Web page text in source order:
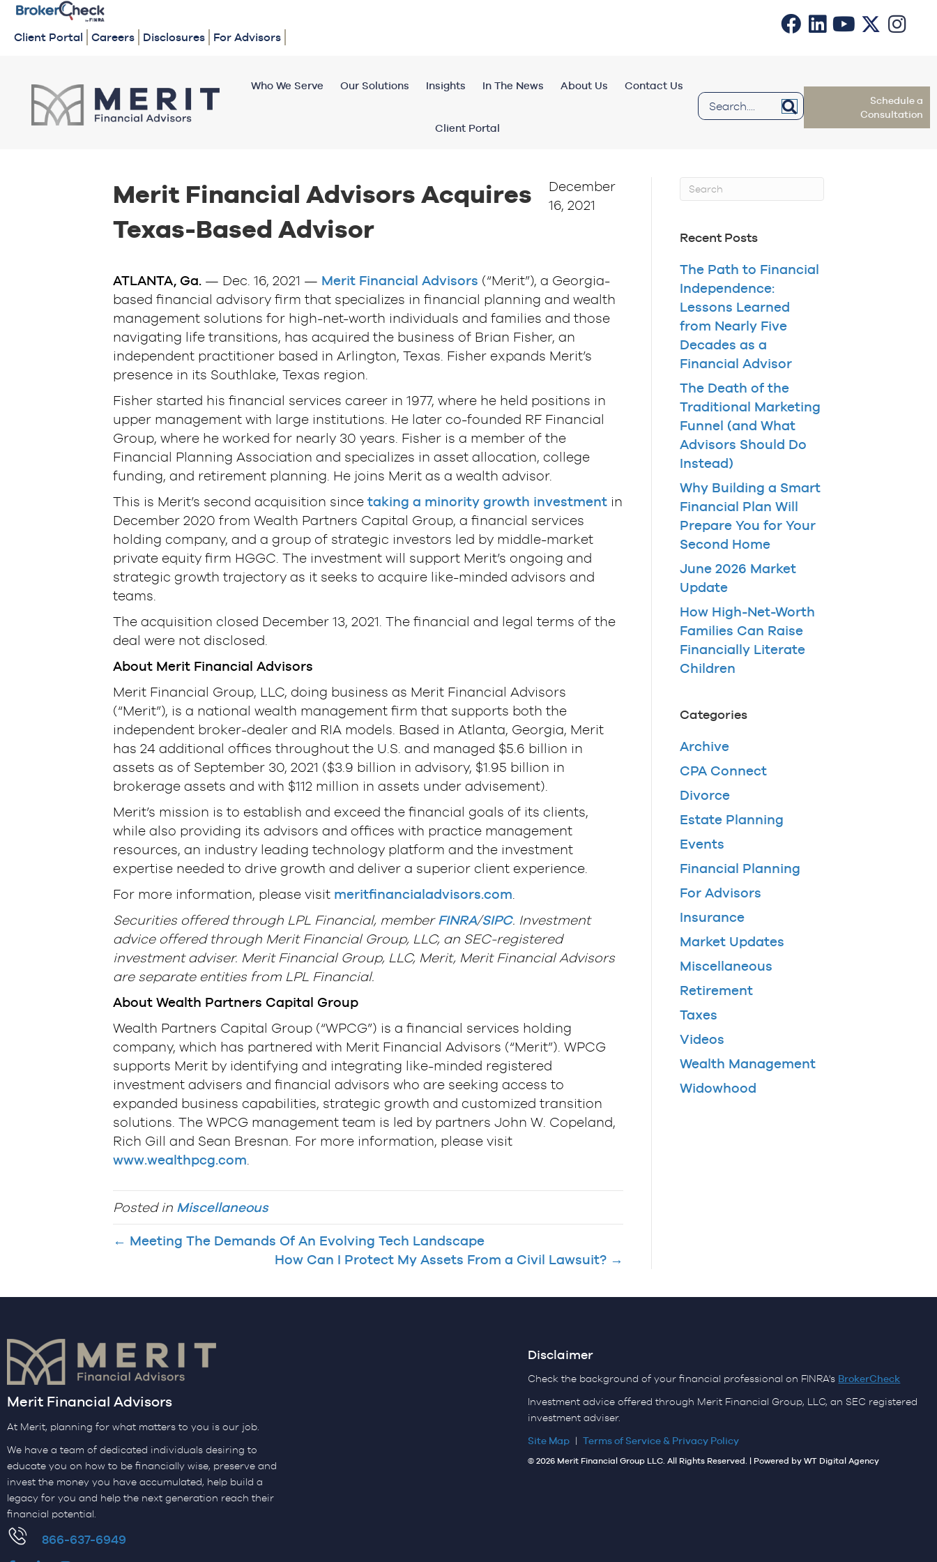
Client Portal Careers Disclosures For Advisors
Who We Serve Our Solutions Insights In The News About Us Contact Us
Client Portal
Schedule a
Consultation
Merit Financial Advisors Acquires
Texas-Based Advisor
December
16, 2021
ATLANTA, Ga. — Dec. 16, 2021 — Merit Financial Advisors (“Merit”), a Georgia-
based financial advisory firm that specializes in financial planning and wealth
management solutions for high-net-worth individuals and families and those
navigating life transitions, has acquired the business of Brian Fisher, an
independent practitioner based in Arlington, Texas. Fisher expands Merit’s
presence in its Southlake, Texas region.
Fisher started his financial services career in 1977, where he held positions in
upper management with large institutions. He later co-founded RF Financial
Group, where he worked for nearly 30 years. Fisher is a member of the
Financial Planning Association and specializes in asset allocation, college
funding, and retirement planning. He joins Merit as a wealth advisor.
This is Merit’s second acquisition since taking a minority growth investment in
December 2020 from Wealth Partners Capital Group, a financial services
holding company, and a group of strategic investors led by middle-market
private equity firm HGGC. The investment will support Merit’s ongoing and
strategic growth trajectory as it seeks to acquire like-minded advisors and
teams.
The acquisition closed December 13, 2021. The financial and legal terms of the
deal were not disclosed.
About Merit Financial Advisors
Merit Financial Group, LLC, doing business as Merit Financial Advisors
(“Merit”), is a national wealth management firm that supports both the
independent broker-dealer and RIA models. Based in Atlanta, Georgia, Merit
has 24 additional offices throughout the U.S. and managed $5.6 billion in
assets as of September 30, 2021 ($3.9 billion in advisory, $1.95 billion in
brokerage assets and with $112 million in assets under advisement).
Merit’s mission is to establish and exceed the financial goals of its clients,
while also providing its advisors and offices with practice management
resources, an industry leading technology platform and the investment
expertise needed to drive growth and deliver a superior client experience.
For more information, please visit meritfinancialadvisors.com
Securities offered through LPL Financial, memberFINRA/SIPC. Investment
advice offered through Merit Financial Group, LLC, an SEC-registered
investment adviser. Merit Financial Group, LLC, Merit, Merit Financial Advisors
are separate entities from LPL Financial.
About Wealth Partners Capital Group
Wealth Partners Capital Group (“WPCG”) is a financial services holding
company, which has partnered with Merit Financial Advisors (“Merit”). WPCG
supports Merit by identifying and integrating like-minded registered
investment advisers and financial advisors who are seeking access to
expanded business capabilities, strategic growth and customized transition
solutions. The WPCG management team is led by partners John W. Copeland,
Rich Gill and Sean Bresnan. For more information, please visit
www.wealthpcg.com
Posted in Miscellaneous
← Meeting The Demands Of An Evolving Tech Landscape
How Can I Protect My Assets From a Civil Lawsuit? →
Recent Posts
The Path to Financial
Independence:
Lessons Learned
from Nearly Five
Decades as a
Financial Advisor
The Death of the
Traditional Marketing
Funnel (and What
Advisors Should Do
Instead)
Why Building a Smart
Financial Plan Will
Prepare You for Your
Second Home
June 2026 Market
Update
How High-Net-Worth
Families Can Raise
Financially Literate
Children
Categories
Archive
CPA Connect
Divorce
Estate Planning
Events
Financial Planning
For Advisors
Insurance
Market Updates
Miscellaneous
Retirement
Taxes
Videos
Wealth Management
Widowhood
Merit Financial Advisors
At Merit, planning for what matters to you is our job.
We have a team of dedicated individuals desiring to
educate you on how to be financially wise, preserve and
invest the money you have accumulated, help build a
legacy for you and help the next generation reach their
financial potential.
​866-637-6949
Disclaimer
Check the background of your financial professional on FINRA's BrokerCheck
Investment advice offered through Merit Financial Group, LLC, an SEC registered
investment adviser.
Site Map |Terms of Service & Privacy Policy
© 2026 Merit Financial Group LLC. All Rights Reserved. | Powered byWT Digital Agency